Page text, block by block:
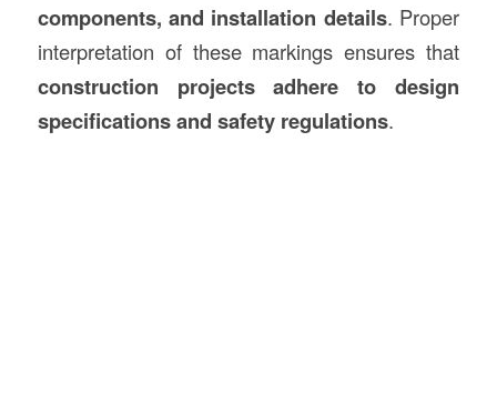
components, and installation details. Proper
interpretation of these markings ensures that
construction projects adhere to design
specifications and safety regulations.